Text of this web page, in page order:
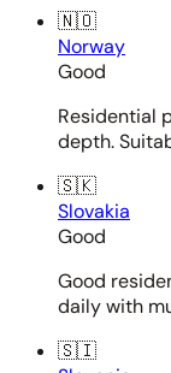
🇳🇴
Norway
Good
Residential
depth.
🇸🇰
Slovakia
Good
Good
daily with
🇸🇮